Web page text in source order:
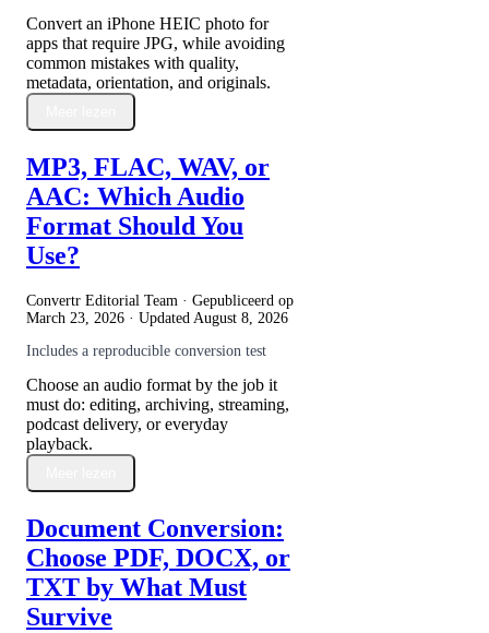
Convert an iPhone HEIC photo for
apps that require JPG, while avoiding
common mistakes with quality,
metadata, orientation, and originals.
MP3, FLAC, WAV, or
AAC: Which Audio
Format Should You
Use?
Convertr Editorial Team · Gepubliceerd op
March 23, 2026 · Updated August 8, 2026
Includes a reproducible conversion test
Choose an audio format by the job it
must do: editing, archiving, streaming,
podcast delivery, or everyday
playback.
Document Conversion:
Choose PDF, DOCX, or
TXT by What Must
Survive